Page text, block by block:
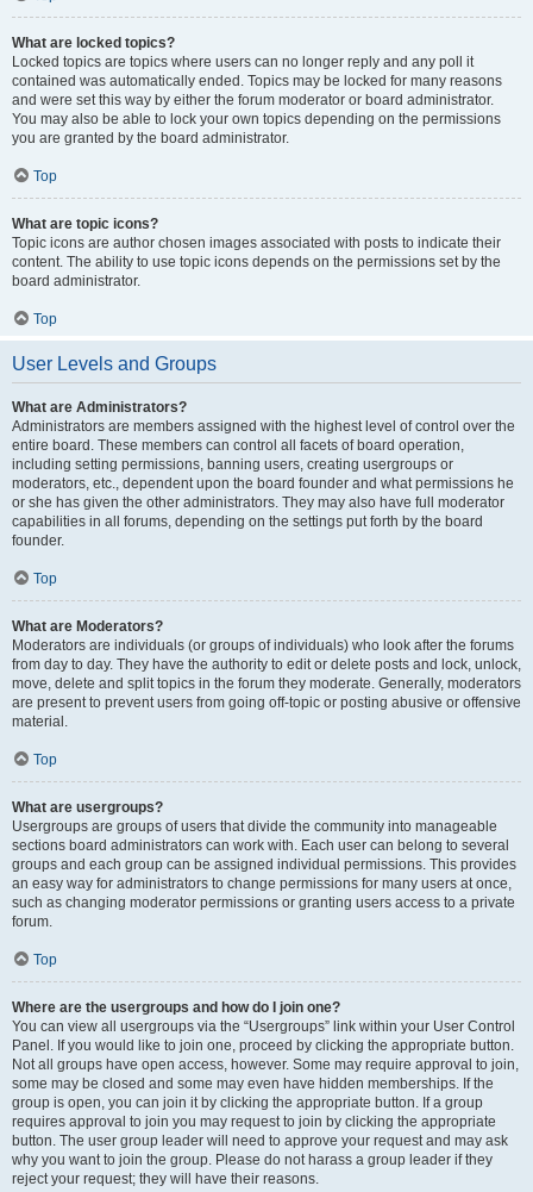
What are locked topics?
Locked topics are topics where users can no longer reply and any poll it
contained was automatically ended. Topics may be locked for many reasons
and were set this way by either the forum moderator or board administrator.
You may also be able to lock your own topics depending on the permissions
you are granted by the board administrator.
Top
What are topic icons?
Topic icons are author chosen images associated with posts to indicate their
content. The ability to use topic icons depends on the permissions set by the
board administrator.
Top
User Levels and Groups
What are Administrators?
Administrators are members assigned with the highest level of control over the
entire board. These members can control all facets of board operation,
including setting permissions, banning users, creating usergroups or
moderators, etc., dependent upon the board founder and what permissions he
or she has given the other administrators. They may also have full moderator
capabilities in all forums, depending on the settings put forth by the board
founder.
Top
What are Moderators?
Moderators are individuals (or groups of individuals) who look after the forums
from day to day. They have the authority to edit or delete posts and lock, unlock,
move, delete and split topics in the forum they moderate. Generally, moderators
are present to prevent users from going off-topic or posting abusive or offensive
material.
Top
What are usergroups?
Usergroups are groups of users that divide the community into manageable
sections board administrators can work with. Each user can belong to several
groups and each group can be assigned individual permissions. This provides
an easy way for administrators to change permissions for many users at once,
such as changing moderator permissions or granting users access to a private
forum.
Top
Where are the usergroups and how do I join one?
You can view all usergroups via the “Usergroups” link within your User Control
Panel. If you would like to join one, proceed by clicking the appropriate button.
Not all groups have open access, however. Some may require approval to join,
some may be closed and some may even have hidden memberships. If the
group is open, you can join it by clicking the appropriate button. If a group
requires approval to join you may request to join by clicking the appropriate
button. The user group leader will need to approve your request and may ask
why you want to join the group. Please do not harass a group leader if they
reject your request; they will have their reasons.